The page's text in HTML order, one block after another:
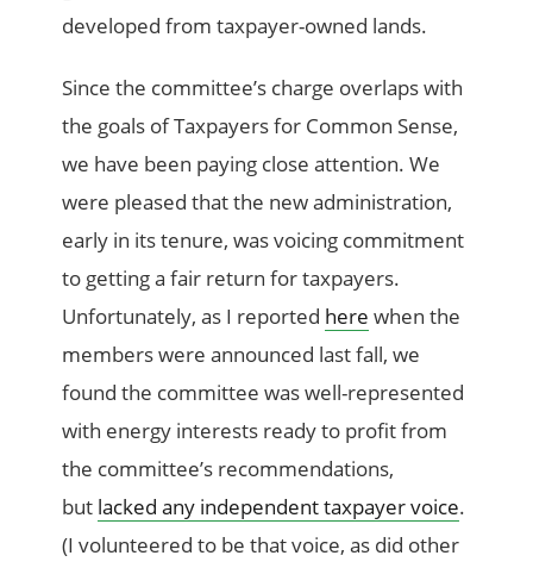
developed from taxpayer-owned lands.
Since the committee’s charge overlaps with
the goals of Taxpayers for Common Sense,
we have been paying close attention. We
were pleased that the new administration,
early in its tenure, was voicing commitment
to getting a fair return for taxpayers.
Unfortunately, as I reported here when the
members were announced last fall, we
found the committee was well-represented
with energy interests ready to profit from
the committee’s recommendations,
but lacked any independent taxpayer voice.
(I volunteered to be that voice, as did other